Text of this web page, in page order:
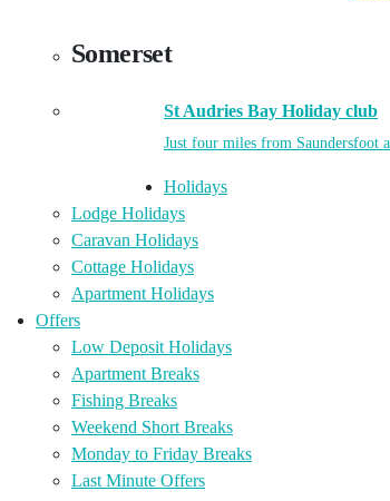
Somerset
St Audries Bay Holiday club
Just four miles from Saundersfoot
Holidays
Lodge Holidays
Caravan Holidays
Cottage Holidays
Apartment Holidays
Offers
Low Deposit Holidays
Apartment Breaks
Fishing Breaks
Weekend Short Breaks
Monday to Friday Breaks
Last Minute Offers